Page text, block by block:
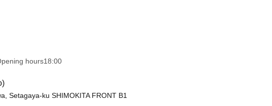
hours18:00
Setagaya-ku SHIMOKITA FRONT B1